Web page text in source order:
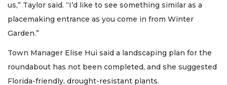
us,” Taylor said. “I’d like to see something similar as a
placemaking entrance as you come in from Winter
Garden.”
Town Manager Elise Hui said a landscaping plan for the
roundabout has not been completed, and she suggested
Florida-friendly, drought-resistant plants.